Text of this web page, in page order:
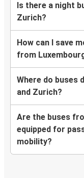
Is there a night
Zurich?
How can I save
from
Where do buses
and Zurich?
Are the buses
equipped for
mobility?